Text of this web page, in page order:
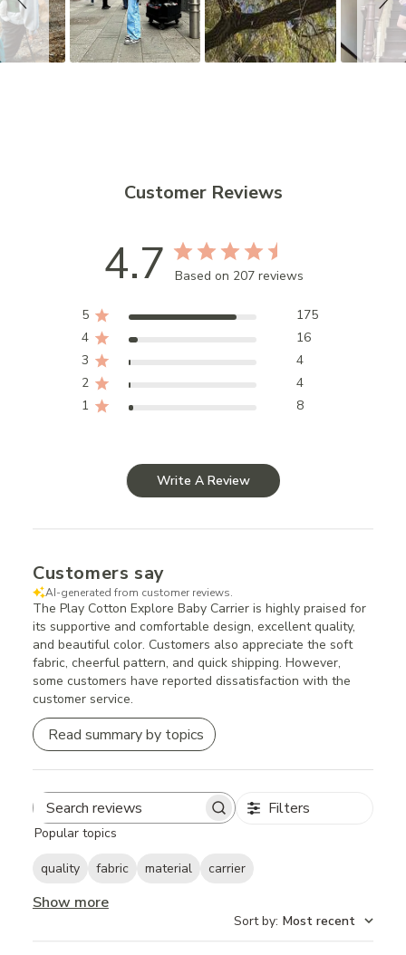
h
o
w
Customer Reviews
4.7 Based on 207 reviews
5
175
4
16
3
4
2
4
1
8
Write A Review
Customers say
AI-generated from customer reviews.
The Play Cotton Explore Baby Carrier is highly praised for
its supportive and comfortable design, excellent quality,
and beautiful color. Customers also appreciate the soft
fabric, cheerful pattern, and quick shipping. However,
some customers have reported dissatisfaction with the
customer service.
Read summary by topics
Search
Filters
Popular topics
quality fabric material carrier
Show more
Sort by: Most recent